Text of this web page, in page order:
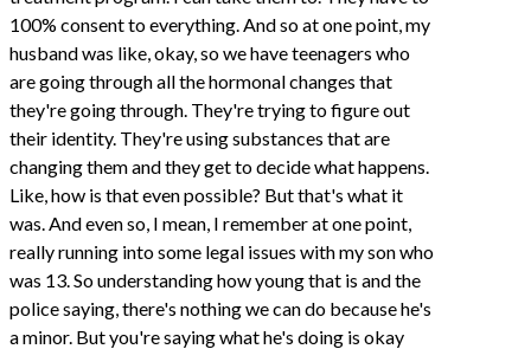
100% consent to everything. And so at one point, my
husband was like, okay, so we have teenagers who
are going through all the hormonal changes that
they're going through. They're trying to figure out
their identity. They're using substances that are
changing them and they get to decide what happens.
Like, how is that even possible? But that's what it
was. And even so, I mean, I remember at one point,
really running into some legal issues with my son who
was 13. So understanding how young that is and the
police saying, there's nothing we can do because he's
a minor. But you're saying what he's doing is okay